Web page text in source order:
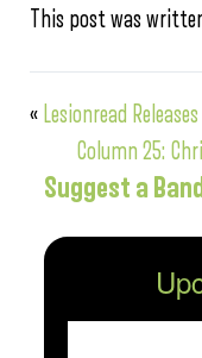
This post was
« Lesionread
Column 25:
Suggest a Band